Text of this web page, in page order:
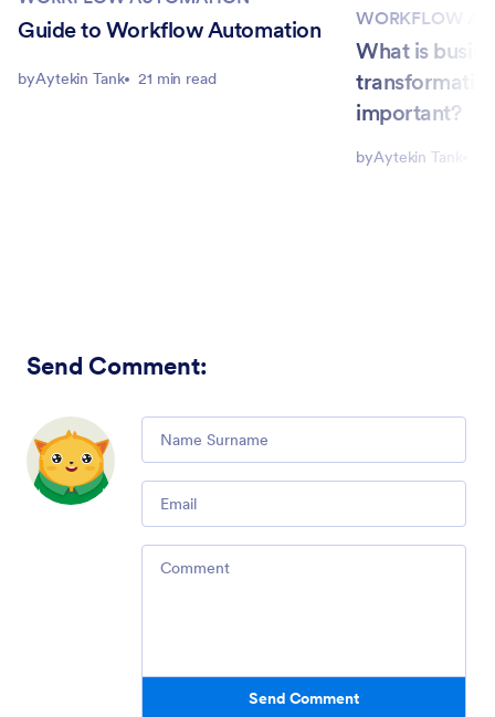
Guide to Workflow Automation
byAytekin Tank 21 min read
WORKFLOW
What is
important?
byAytekin Tank
Send Comment:
Comment
Email
Comment
Send Comment